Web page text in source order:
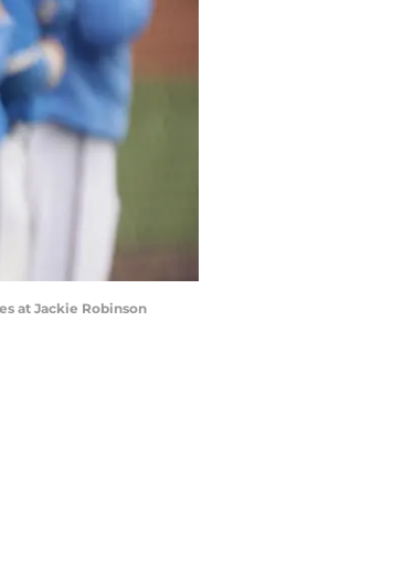
at Jackie Robinson